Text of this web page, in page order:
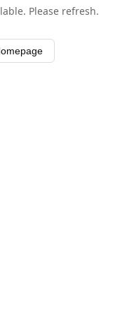
Please refresh.